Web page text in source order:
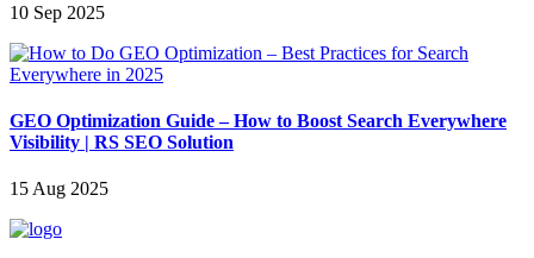
10 Sep 2025
GEO Optimization Guide – How to Boost Search Everywhere
Visibility | RS SEO Solution
15 Aug 2025